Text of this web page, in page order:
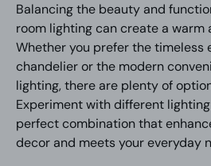
Balancing the beauty and
room lighting can create a warm
Whether you prefer the timeless
chandelier or the modern
lighting, there are plenty of
Experiment with different
perfect combination that
decor and meets your everyday